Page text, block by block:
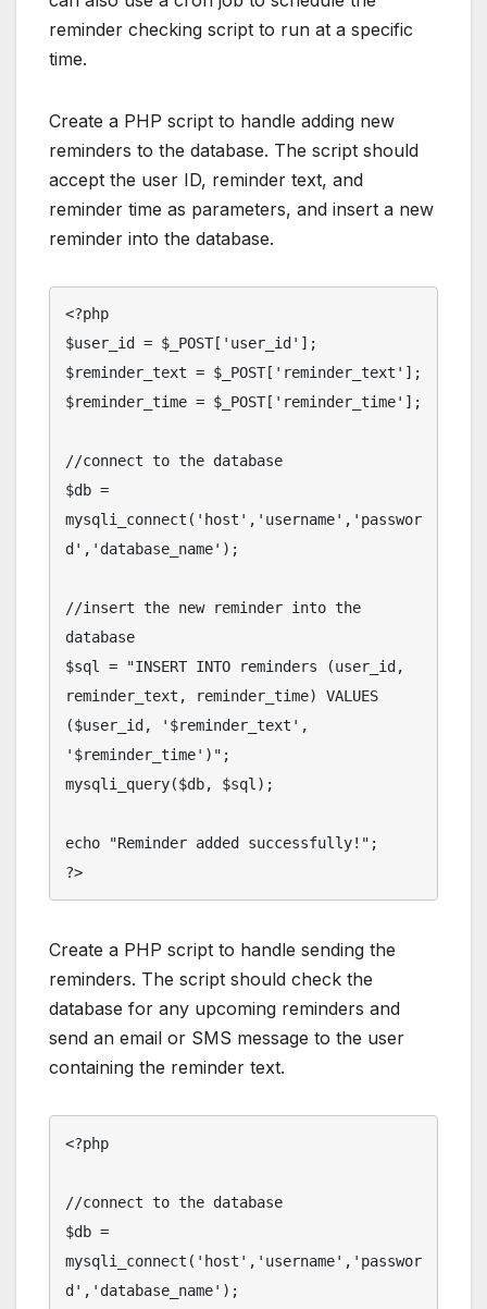
reminder checking script to run at a specific
time.
Create a PHP script to handle adding new
reminders to the database. The script should
accept the user ID, reminder text, and
reminder time as parameters, and insert a new
reminder into the database.
<?php
$user_id = $_POST['user_id'];
$reminder_text = $_POST['reminder_text'];
$reminder_time = $_POST['reminder_time'];
//connect to the database
$db =
mysqli_connect('host','username','passwor
d','database_name');
//insert the new reminder into the
database
$sql = "INSERT INTO reminders (user_id,
reminder_text, reminder_time) VALUES
($user_id, '$reminder_text',
'$reminder_time')";
mysqli_query($db, $sql);
echo "Reminder added successfully!";
Create a PHP script to handle sending the
reminders. The script should check the
database for any upcoming reminders and
send an email or SMS message to the user
containing the reminder text.
<?php
//connect to the database
$db =
mysqli_connect('host','username','passwor
d','database_name');